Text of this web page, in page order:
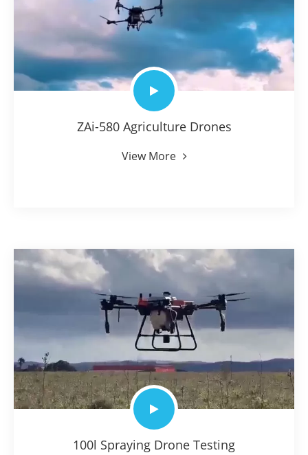
ZAi-580 Agriculture Drones
View More
100l Spraying Drone Testing